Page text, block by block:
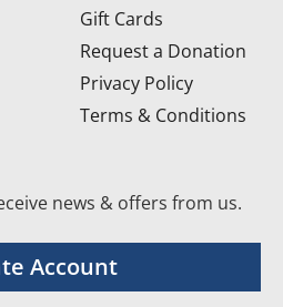
Gift Cards
Request a Donation
Privacy Policy
Terms & Conditions
news & offers from us.
Account